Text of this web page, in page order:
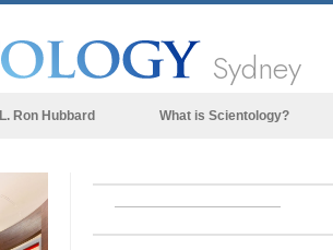
Sydney
L. Ron Hubbard What is Scientology?
What Scientologists Say About